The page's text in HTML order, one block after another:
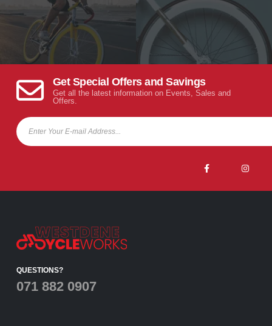
Get Special Offers and Savings
Get all the latest information on Events, Sales and
Offers.
QUESTIONS?
071 882 0907